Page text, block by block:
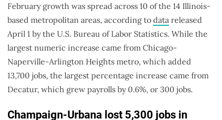
February growth was spread across 10 of the 14 Illinois-
based metropolitan areas, according to data released
April 1 by the U.S. Bureau of Labor Statistics. While the
largest numeric increase came from Chicago-
Naperville-Arlington Heights metro, which added
13,700 jobs, the largest percentage increase came from
Decatur, which grew payrolls by 0.6%, or 300 jobs.